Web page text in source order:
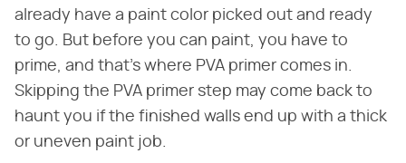
already have a paint color picked out and ready
to go. But before you can paint, you have to
prime, and that's where PVA primer comes in.
Skipping the PVA primer step may come back to
haunt you if the finished walls end up with a thick
or uneven paint job.